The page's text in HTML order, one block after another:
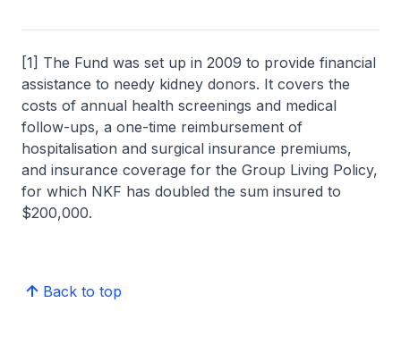
[1] The Fund was set up in 2009 to provide financial
assistance to needy kidney donors. It covers the
costs of annual health screenings and medical
follow-ups, a one-time reimbursement of
hospitalisation and surgical insurance premiums,
and insurance coverage for the Group Living Policy,
for which NKF has doubled the sum insured to
$200,000.
Back to top